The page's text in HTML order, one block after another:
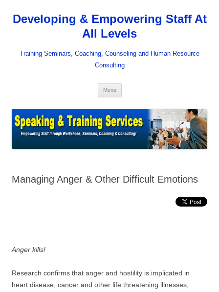
content
Developing & Empowering Staff At
All Levels
Training Seminars, Coaching, Counseling and Human Resource
Consulting
Menu
Managing Anger & Other Difficult Emotions
Anger kills!
Research confirms that anger and hostility is implicated in
heart disease, cancer and other life threatening illnesses;